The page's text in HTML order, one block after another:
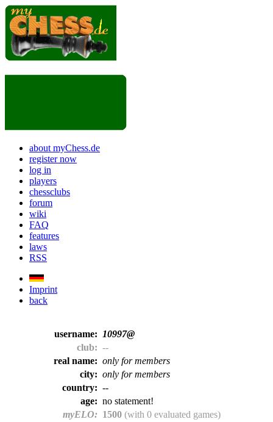
about myChess.de
register now
log in
players
chessclubs
forum
wiki
FAQ
features
laws
RSS
Imprint
back
username:
10997@
club: --
real name: only for members
city: only for members
country: --
age: no statement!
myELO: 1500 (with 0 evaluated games)